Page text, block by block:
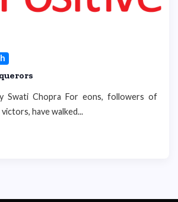
Swati Chopra For eons, followers of
have walked...